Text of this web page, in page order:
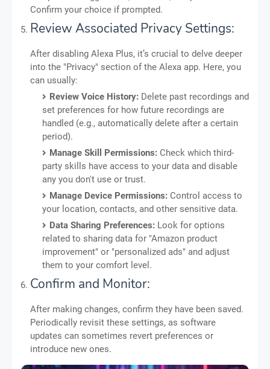
Confirm your choice if prompted.
Review Associated Privacy Settings:
After disabling Alexa Plus, it’s crucial to delve deeper
into the "Privacy" section of the Alexa app. Here, you
can usually:
Review Voice History: Delete past recordings and
set preferences for how future recordings are
handled (e.g., automatically delete after a certain
period).
Manage Skill Permissions: Check which third-
party skills have access to your data and disable
any you don't use or trust.
Manage Device Permissions: Control access to
your location, contacts, and other sensitive data.
Data Sharing Preferences: Look for options
related to sharing data for "Amazon product
improvement" or "personalized ads" and adjust
them to your comfort level.
Confirm and Monitor:
After making changes, confirm they have been saved.
Periodically revisit these settings, as software
updates can sometimes revert preferences or
introduce new ones.